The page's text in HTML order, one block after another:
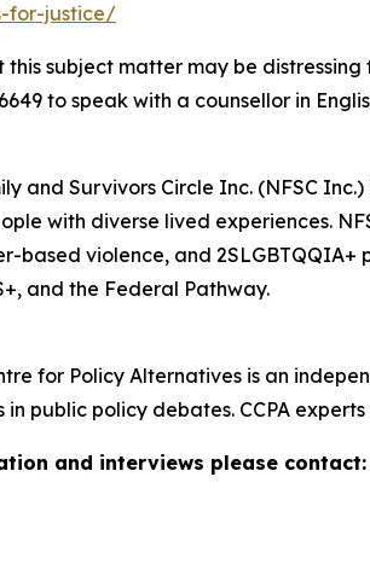
for-justice/
this subject matter may be
to speak with a counsellor in
and Survivors Circle Inc. (NFSC
with diverse lived experiences.
based violence, and
and the Federal Pathway.
for Policy Alternatives is an
in public policy debates. CCPA
and interviews please contact: